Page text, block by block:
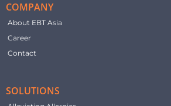
COMPANY
About EBT Asia
Career
Contact
SOLUTIONS